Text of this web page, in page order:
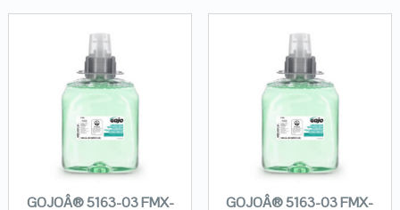
GOJOÂ® 5163-03 FMX-
GOJOÂ® 5163-03 FMX-